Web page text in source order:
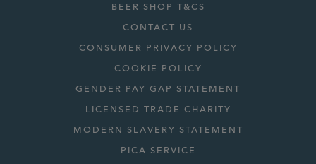
BEER SHOP T&CS
CONTACT US
CONSUMER PRIVACY POLICY
COOKIE POLICY
GENDER PAY GAP STATEMENT
LICENSED TRADE CHARITY
MODERN SLAVERY STATEMENT
PICA SERVICE